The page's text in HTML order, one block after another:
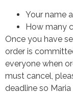
Your name
How many
Once you have
order is
everyone when
must cancel,
deadline so Maria